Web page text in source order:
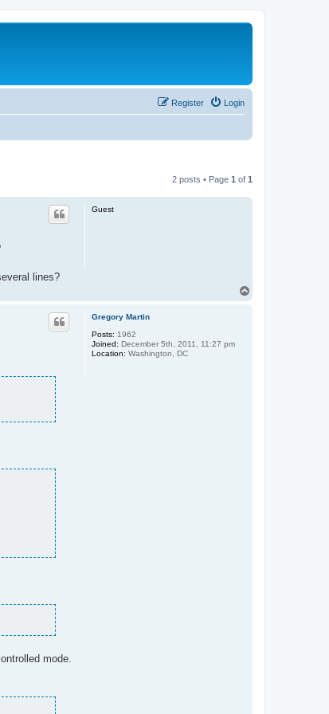
Login
Register
2 posts • Page 1 of 1
Guest
lines?
Gregory Martin
Posts: 1962
Joined: December 5th, 2011, 11:27 pm
Location: Washington, DC
mode.